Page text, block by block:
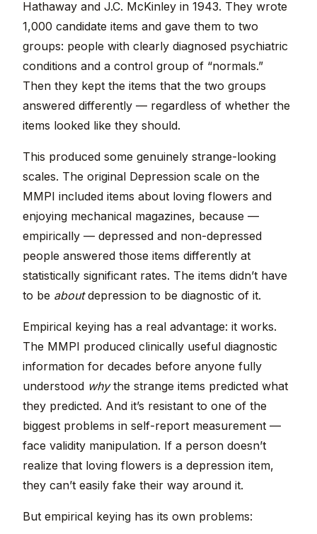
Hathaway and J.C. McKinley in 1943. They wrote
1,000 candidate items and gave them to two
groups: people with clearly diagnosed psychiatric
conditions and a control group of “normals.”
Then they kept the items that the two groups
answered differently — regardless of whether the
items looked like they should.
This produced some genuinely strange-looking
scales. The original Depression scale on the
MMPI included items about loving flowers and
enjoying mechanical magazines, because —
empirically — depressed and non-depressed
people answered those items differently at
statistically significant rates. The items didn’t have
to be aboutdepression to be diagnostic of it.
Empirical keying has a real advantage: it works.
The MMPI produced clinically useful diagnostic
information for decades before anyone fully
understood whythe strange items predicted what
they predicted. And it’s resistant to one of the
biggest problems in self-report measurement —
face validity manipulation. If a person doesn’t
realize that loving flowers is a depression item,
they can’t easily fake their way around it.
But empirical keying has its own problems: